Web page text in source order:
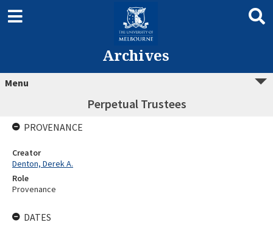
Archives
Menu
Perpetual Trustees
PROVENANCE
Creator
Denton, Derek A.
Role
Provenance
DATES